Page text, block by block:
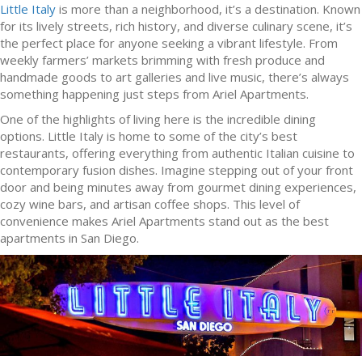
Little Italy is more than a neighborhood, it’s a destination. Known
for its lively streets, rich history, and diverse culinary scene, it’s
the perfect place for anyone seeking a vibrant lifestyle. From
weekly farmers’ markets brimming with fresh produce and
handmade goods to art galleries and live music, there’s always
something happening just steps from Ariel Apartments.
One of the highlights of living here is the incredible dining
options. Little Italy is home to some of the city’s best
restaurants, offering everything from authentic Italian cuisine to
contemporary fusion dishes. Imagine stepping out of your front
door and being minutes away from gourmet dining experiences,
cozy wine bars, and artisan coffee shops. This level of
convenience makes Ariel Apartments stand out as the best
apartments in San Diego.